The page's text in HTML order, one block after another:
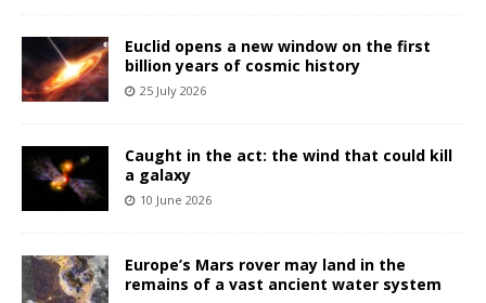
Euclid opens a new window on the first
billion years of cosmic history
25 July 2026
Caught in the act: the wind that could kill
a galaxy
10 June 2026
Europe’s Mars rover may land in the
remains of a vast ancient water system